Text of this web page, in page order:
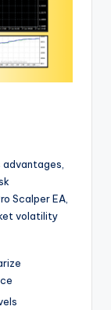
Scalper EA,
volatility